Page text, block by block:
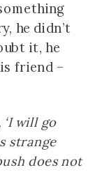
he didn’t
it, he
friend –
‘I will go
strange
does not